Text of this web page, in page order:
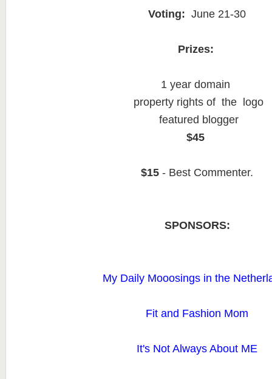
Voting: June 21-30
Prizes:
1 year domain
property rights of the logo
featured blogger
$45
$15 - Best Commenter.
SPONSORS:
My Daily Mooosings in the
Fit and Fashion Mom
It's Not Always About ME